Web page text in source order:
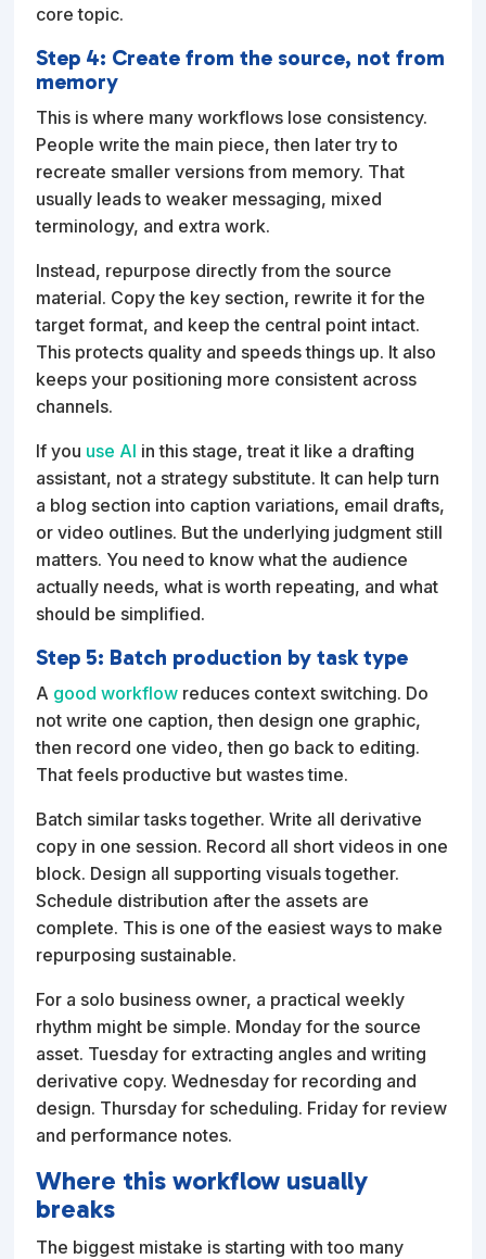
core topic.
Step 4: Create from the source, not from
memory
This is where many workflows lose consistency.
People write the main piece, then later try to
recreate smaller versions from memory. That
usually leads to weaker messaging, mixed
terminology, and extra work.
Instead, repurpose directly from the source
material. Copy the key section, rewrite it for the
target format, and keep the central point intact.
This protects quality and speeds things up. It also
keeps your positioning more consistent across
channels.
If you use AI in this stage, treat it like a drafting
assistant, not a strategy substitute. It can help turn
a blog section into caption variations, email drafts,
or video outlines. But the underlying judgment still
matters. You need to know what the audience
actually needs, what is worth repeating, and what
should be simplified.
Step 5: Batch production by task type
A good workflow reduces context switching. Do
not write one caption, then design one graphic,
then record one video, then go back to editing.
That feels productive but wastes time.
Batch similar tasks together. Write all derivative
copy in one session. Record all short videos in one
block. Design all supporting visuals together.
Schedule distribution after the assets are
complete. This is one of the easiest ways to make
repurposing sustainable.
For a solo business owner, a practical weekly
rhythm might be simple. Monday for the source
asset. Tuesday for extracting angles and writing
derivative copy. Wednesday for recording and
design. Thursday for scheduling. Friday for review
and performance notes.
Where this workflow usually
breaks
The biggest mistake is starting with too many